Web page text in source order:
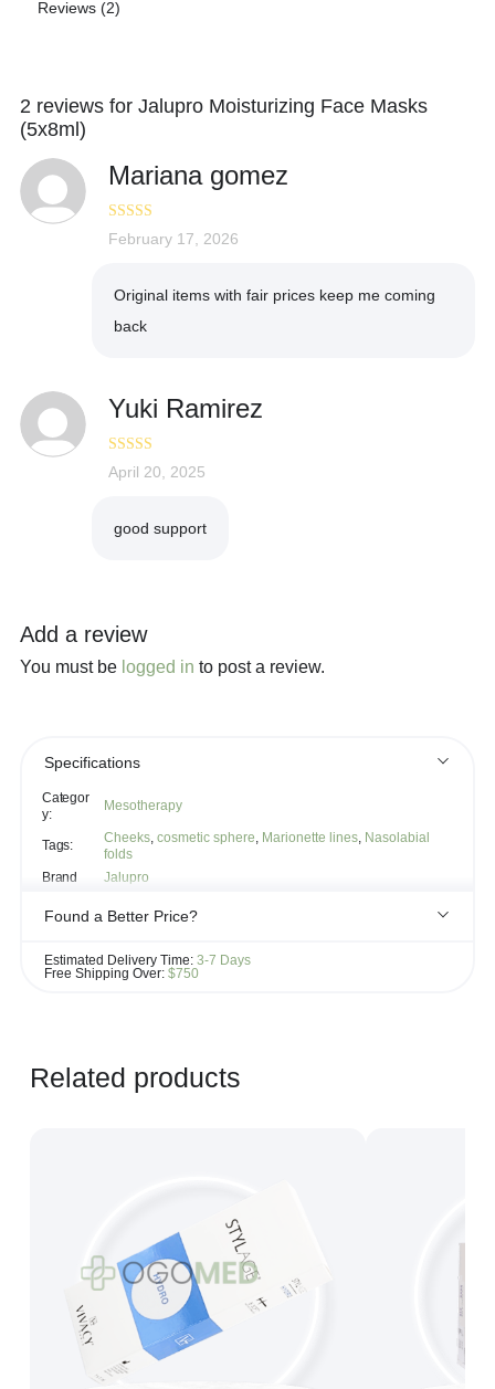
Reviews (2)
2 reviews for Jalupro Moisturizing Face Masks
(5x8ml)
Mariana gomez
Rated5out
February 17, 2026
Original items with fair prices keep me coming
back
Yuki Ramirez
Rated5out
of 5
April 20, 2025
good support
Add a review
You must be logged in to post a review.
Specifications
Categor
y:
Mesotherapy
Tags: Cheeks cosmetic sphere Marionette lines Nasolabial
folds
Brand
Jalupro
Found a Better Price?
match it!
Estimated Delivery Time: 3-7 Days
Free Shipping Over: $750
Related products